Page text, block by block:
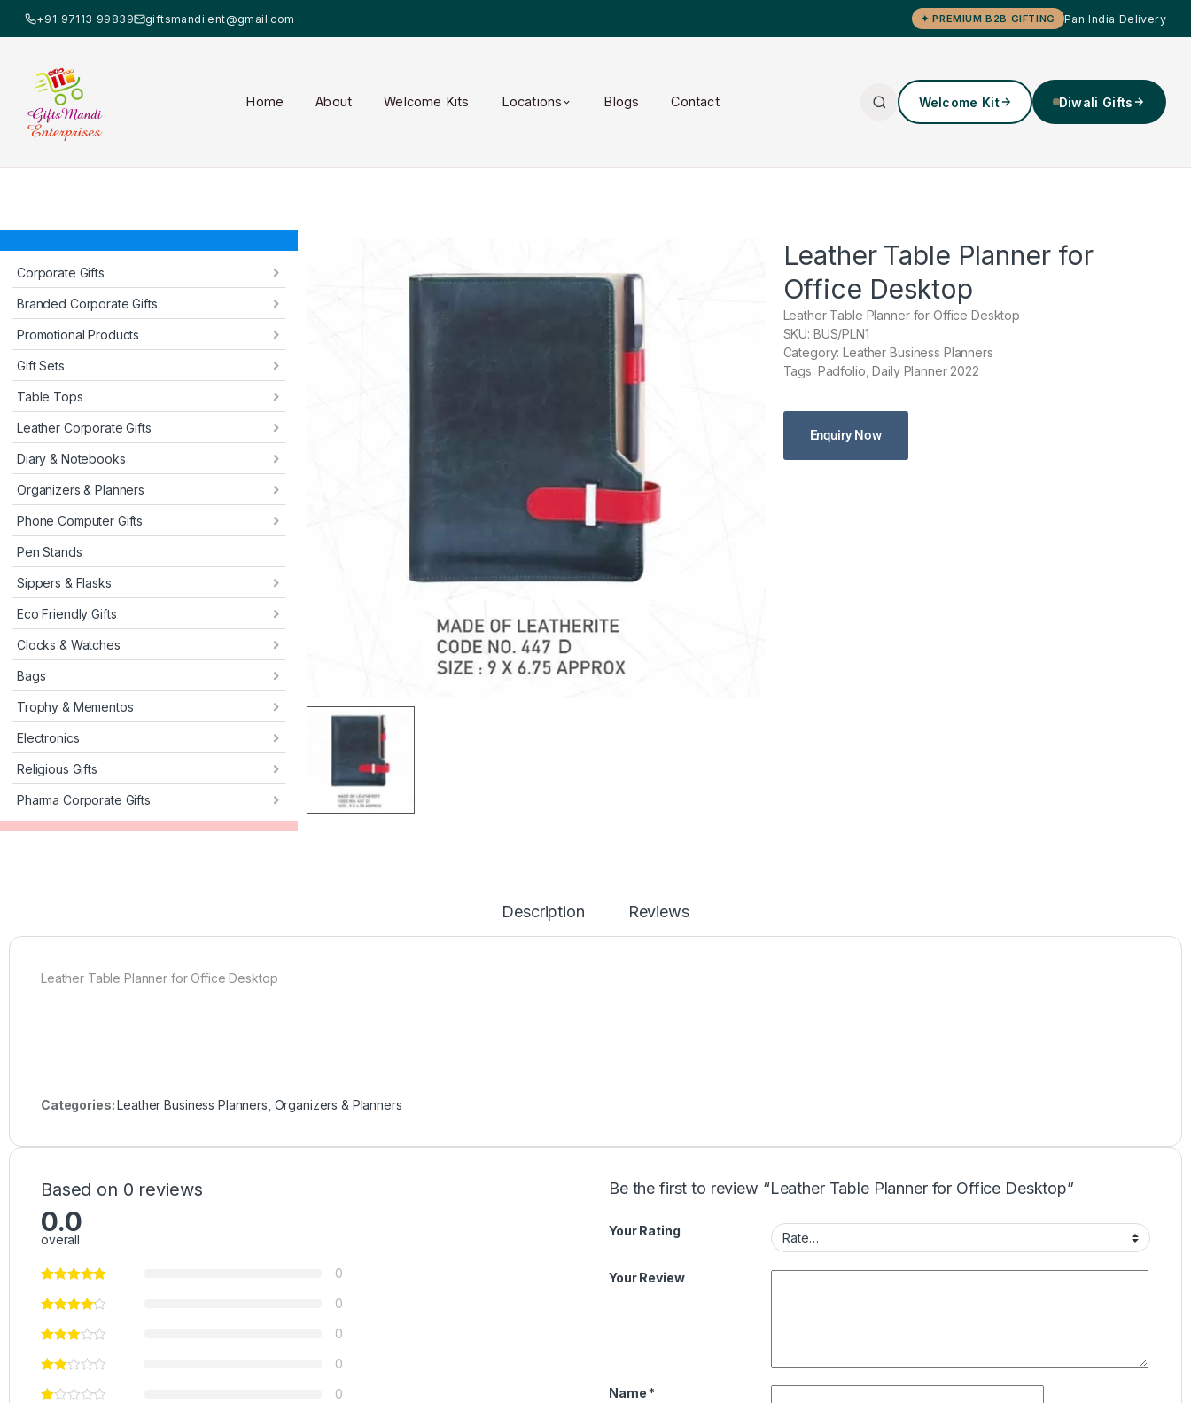
+91 97113 99839 giftsmandi.ent@gmail.com ✦ PREMIUM B2B GIFTING Pan India Delivery
Home About Welcome Kits Locations Blogs Contact Welcome Kit Diwali Gifts
Corporate Gifts
Branded Corporate Gifts
Promotional Products
Gift Sets
Table Tops
Leather Corporate Gifts
Diary & Notebooks
Organizers & Planners
Phone Computer Gifts
Pen Stands
Sippers & Flasks
Eco Friendly Gifts
Clocks & Watches
Bags
Trophy & Mementos
Electronics
Religious Gifts
Pharma Corporate Gifts
Leather Table Planner for
Office Desktop
Leather Table Planner for Office Desktop
SKU: BUS/PLN1
Category: Leather Business Planners
Tags: Padfolio, Daily Planner 2022
Enquiry Now
Description Reviews
Leather Table Planner for Office Desktop
Categories: Leather Business Planners, Organizers & Planners
Based on 0 reviews
0.0
overall
0
0
0
0
0
Be the first to review “Leather Table Planner for Office Desktop”
Your Rating
Your Review
Name *